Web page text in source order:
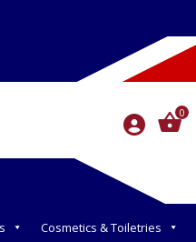
0
Cosmetics & Toiletries